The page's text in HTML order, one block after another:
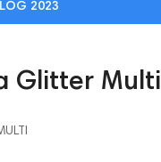
2023
Glitter Multi